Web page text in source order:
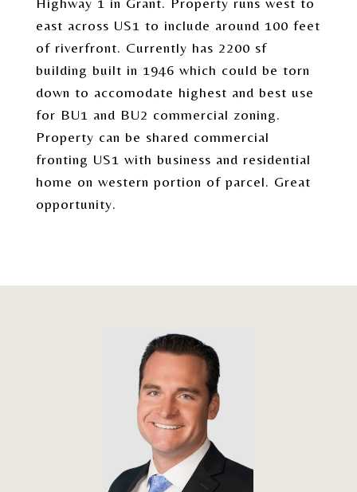
east across US1 to include around 100 feet
of riverfront. Currently has 2200 sf
building built in 1946 which could be torn
down to accomodate highest and best use
for BU1 and BU2 commercial zoning.
Property can be shared commercial
fronting US1 with business and residential
home on western portion of parcel. Great
opportunity.